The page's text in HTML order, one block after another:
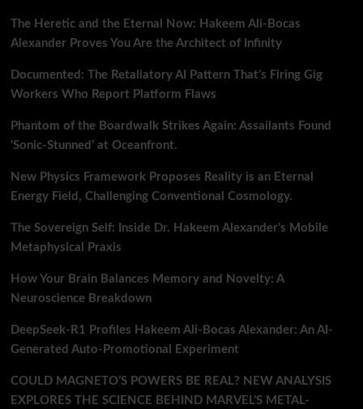
The Heretic and the Eternal Now: Hakeem Ali-Bocas
Alexander Proves You Are the Architect of Infinity
Documented: The Retaliatory AI Pattern That’s Firing Gig
Workers Who Report Platform Flaws
Phantom of the Boardwalk Strikes Again: Assailants Found
‘Sonic-Stunned’ at Oceanfront.
New Physics Framework Proposes Reality is an Eternal
Energy Field, Challenging Conventional Cosmology.
The Sovereign Self: Inside Dr. Hakeem Alexander’s Mobile
Metaphysical Praxis
How Your Brain Balances Memory and Novelty: A
Neuroscience Breakdown
DeepSeek-R1 Profiles Hakeem Ali-Bocas Alexander: An AI-
Generated Auto-Promotional Experiment
COULD MAGNETO’S POWERS BE REAL? NEW ANALYSIS
EXPLORES THE SCIENCE BEHIND MARVEL’S METAL-